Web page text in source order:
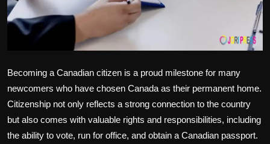
Health
Becoming a Canadian citizen is a proud milestone for many
newcomers who have chosen Canada as their permanent home.
Citizenship not only reflects a strong connection to the country
but also comes with valuable rights and responsibilities, including
the ability to vote, run for office, and obtain a Canadian passport.